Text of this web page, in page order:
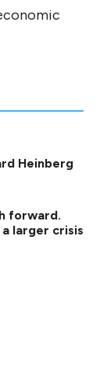
Heinberg
forward.
larger crisis